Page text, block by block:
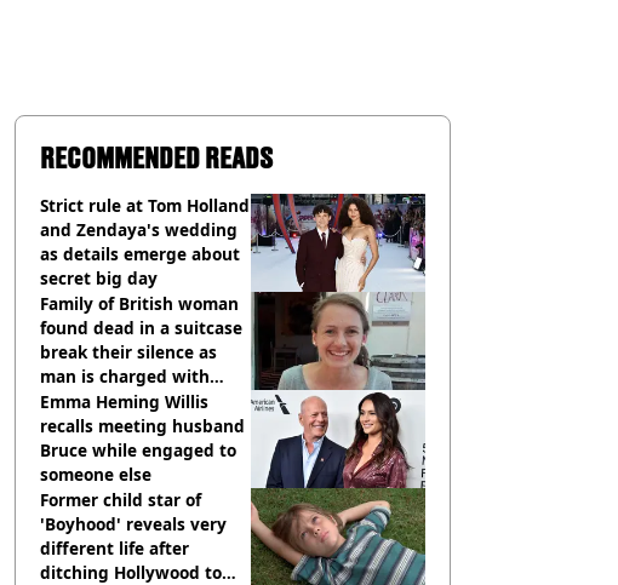
RECOMMENDED READS
Strict rule at Tom Holland
and Zendaya's wedding
as details emerge about
secret big day
Family of British woman
found dead in a suitcase
break their silence as
man is charged with
homicide with intent
Emma Heming Willis
recalls meeting husband
Bruce while engaged to
someone else
Former child star of
'Boyhood' reveals very
different life after
ditching Hollywood to